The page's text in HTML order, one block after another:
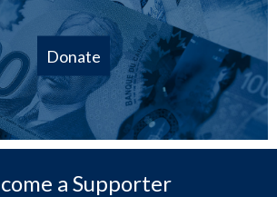
Donate
a Supporter